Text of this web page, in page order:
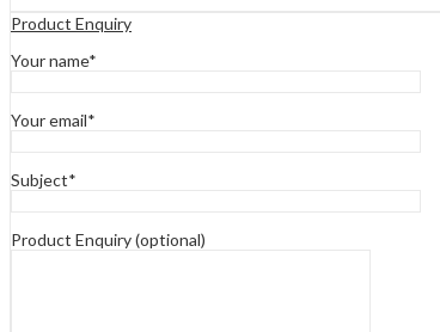
Product Enquiry
Your name*
Your email*
Subject*
Product Enquiry (optional)